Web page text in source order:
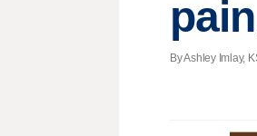
By Ashley Imlay,